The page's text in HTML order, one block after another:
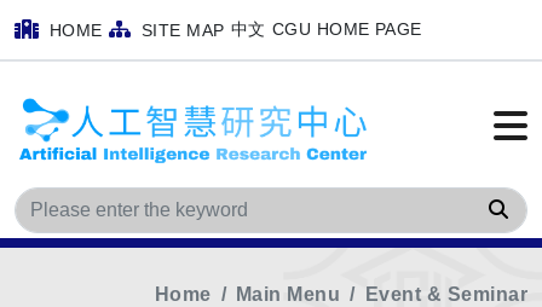
HOME SITE MAP 中文 CGU HOME PAGE
Home Main Menu Event & Seminar